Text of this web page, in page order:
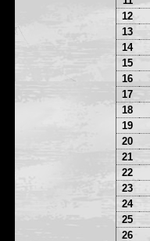
12
13
14
15
16
17
18
19
20
21
22
23
24
25
26